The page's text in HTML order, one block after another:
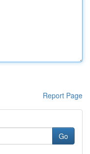
Report Page
Go